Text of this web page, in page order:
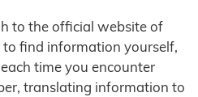
to the official website of
find information yourself,
time you encounter
translating information to